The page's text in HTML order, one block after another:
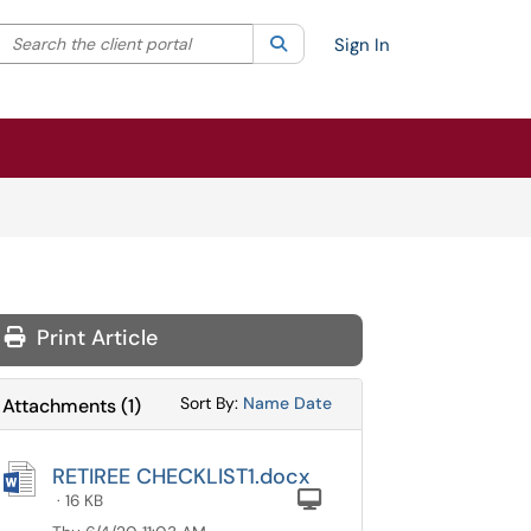
your search by category. Current category:All
Search the client portal SearchSign In
Print Article
Attachments(1) Sort By: Sort Attachments By
Name Sort Attachments By
Date
RETIREE CHECKLIST1.docx
· 16 KB